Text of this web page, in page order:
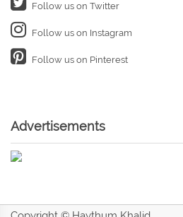
Follow us on Twitter
Follow us on Instagram
Follow us on Pinterest
Advertisements